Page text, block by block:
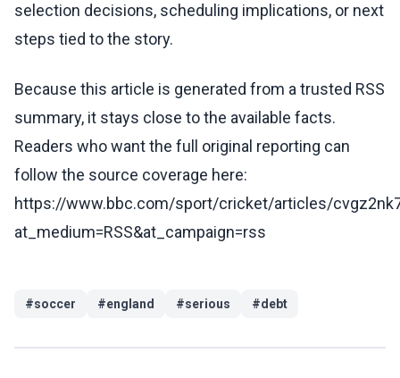
selection decisions, scheduling implications, or next
steps tied to the story.
Because this article is generated from a trusted RSS
summary, it stays close to the available facts.
Readers who want the full original reporting can
follow the source coverage here:
https://www.bbc.com/sport/cricket/articles/
at_medium=RSS&at_campaign=rss
#soccer #england #serious #debt